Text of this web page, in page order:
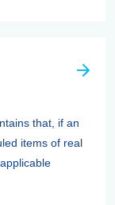
that, if an
items of real